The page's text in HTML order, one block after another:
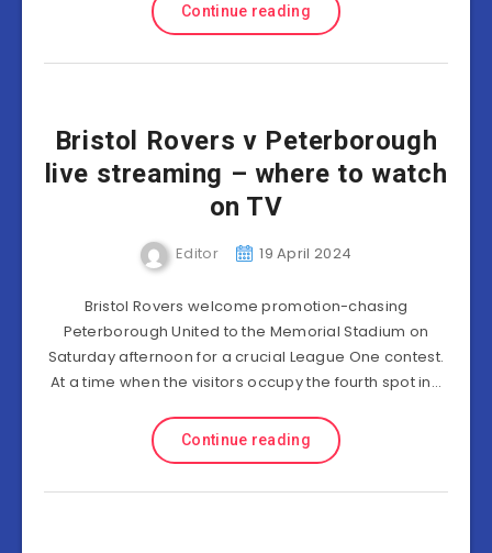
Continue reading
Bristol Rovers v Peterborough
live streaming – where to watch
on TV
Editor 19 April 2024
Bristol Rovers welcome promotion-chasing
Peterborough United to the Memorial Stadium on
Saturday afternoon for a crucial League One contest.
At a time when the visitors occupy the fourth spot in…
Continue reading